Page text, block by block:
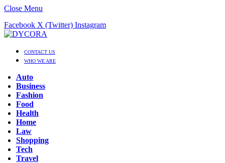
Close Menu
Facebook X (Twitter) Instagram
CONTACT US
WHO WE ARE
Auto
Business
Fashion
Food
Health
Home
Law
Shopping
Tech
Travel